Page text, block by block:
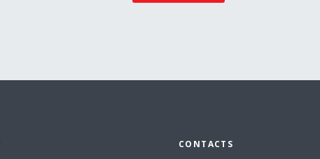
CONTACTS